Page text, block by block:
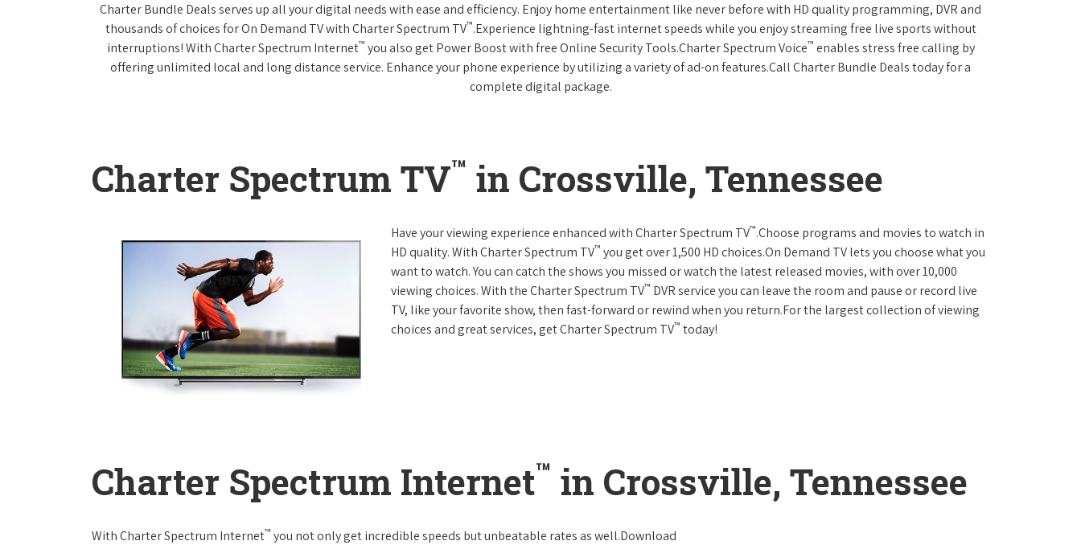
Charter Bundle Deals serves up all your digital needs with ease and efficiency. Enjoy home entertainment like never before with HD quality programming, DVR and
thousands of choices for On Demand TV with Charter Spectrum TV™.Experience lightning-fast internet speeds while you enjoy streaming free live sports without
interruptions! With Charter Spectrum Internet™ you also get Power Boost with free Online Security Tools.Charter Spectrum Voice™ enables stress free calling by
offering unlimited local and long distance service. Enhance your phone experience by utilizing a variety of ad-on features.Call Charter Bundle Deals today for a
complete digital package.
Charter Spectrum TV™ in Crossville, Tennessee
Have your viewing experience enhanced with Charter Spectrum TV™.Choose programs and movies to watch in
HD quality. With Charter Spectrum TV™ you get over 1,500 HD choices.On Demand TV lets you choose what you
want to watch. You can catch the shows you missed or watch the latest released movies, with over 10,000
viewing choices. With the Charter Spectrum TV™ DVR service you can leave the room and pause or record live
TV, like your favorite show, then fast-forward or rewind when you return.For the largest collection of viewing
choices and great services, get Charter Spectrum TV™ today!
Charter Spectrum Internet™ in Crossville, Tennessee
With Charter Spectrum Internet™ you not only get incredible speeds but unbeatable rates as well.Download